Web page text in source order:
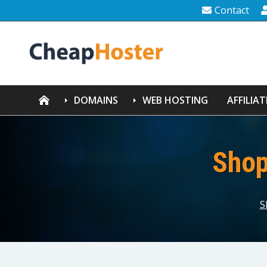
Contact
DOMAINS WEB HOSTING